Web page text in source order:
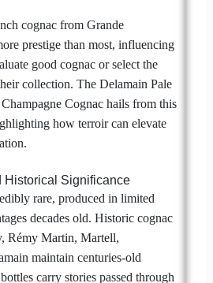
cognac from Grande
prestige than most, influencing
good cognac or select the
collection. The Delamain Pale
Cognac hails from this
how terroir can elevate
Historical Significance
rare, produced in limited
decades old. Historic cognac
Rémy Martin, Martell,
maintain centuries-old
carry stories passed through